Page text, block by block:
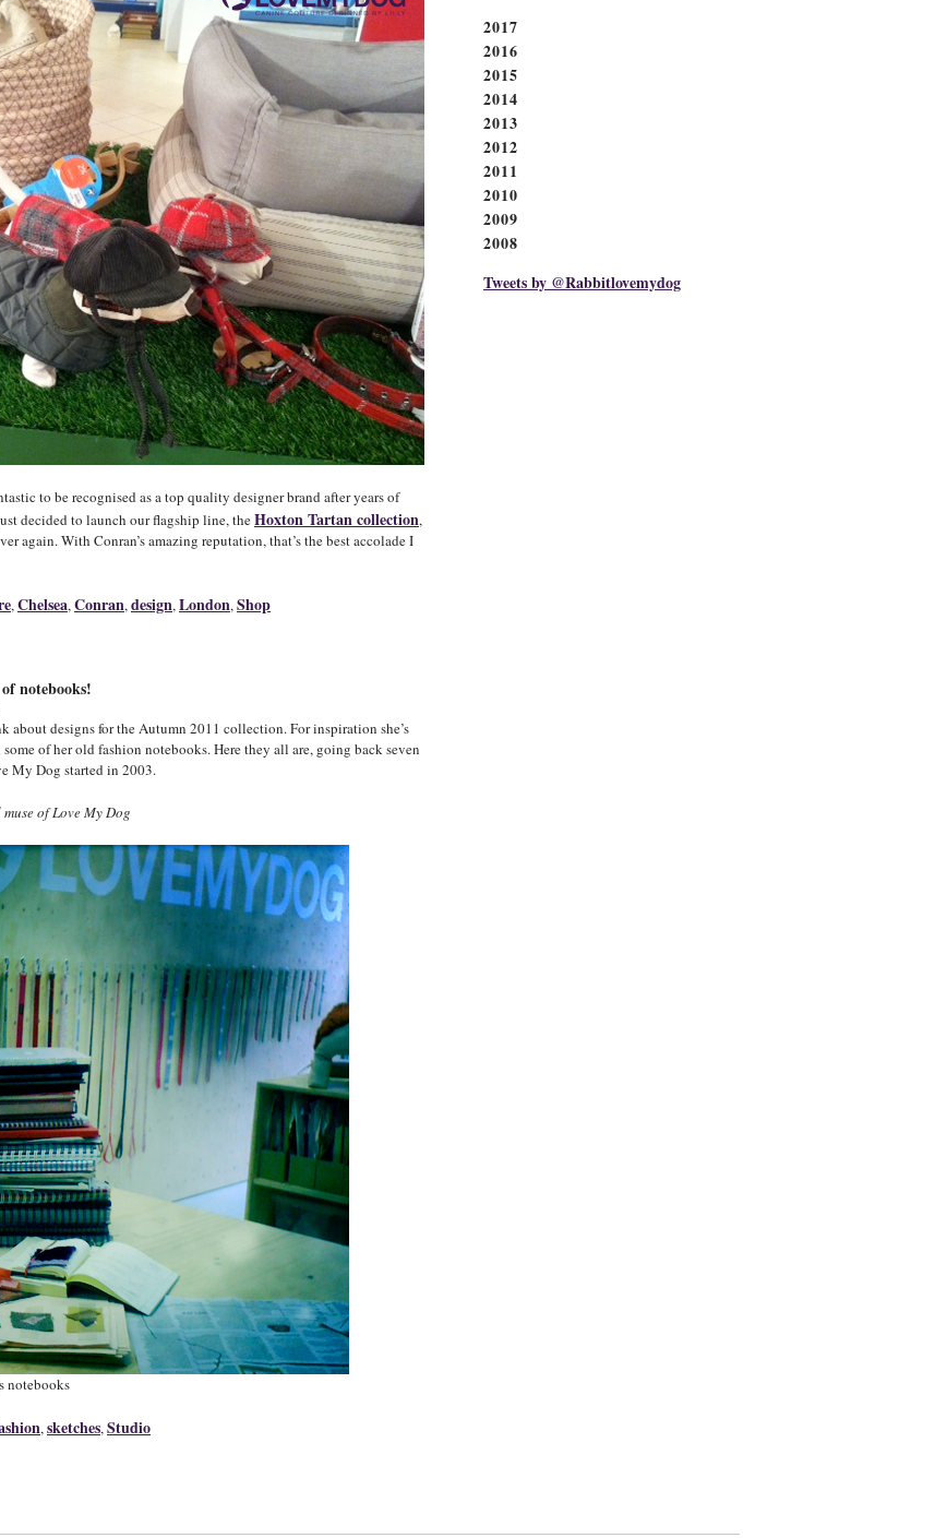
to be recognised as a top quality designer brand after years of
decided to launch our flagship line, theHoxton Tartan collection,
again. With Conran’s amazing reputation, that’s the best accolade I
,Chelsea,Conran,design,London,Shop
notebooks!
about designs for the Autumn 2011 collection. For inspiration she’s
of her old fashion notebooks. Here they all are, going back seven
My Dog started in 2003.
of Love My Dog
notebooks
,sketches,Studio
2017
2016
2015
2014
2013
2012
2011
2010
2009
2008
Tweets by @Rabbitlovemydog